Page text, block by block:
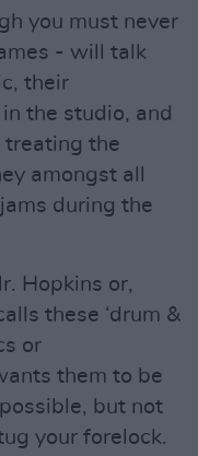
you must never
- will talk
their
the studio, and
treating the
amongst all
during the
Hopkins or,
these ‘drum &
or
them to be
but not
your forelock.